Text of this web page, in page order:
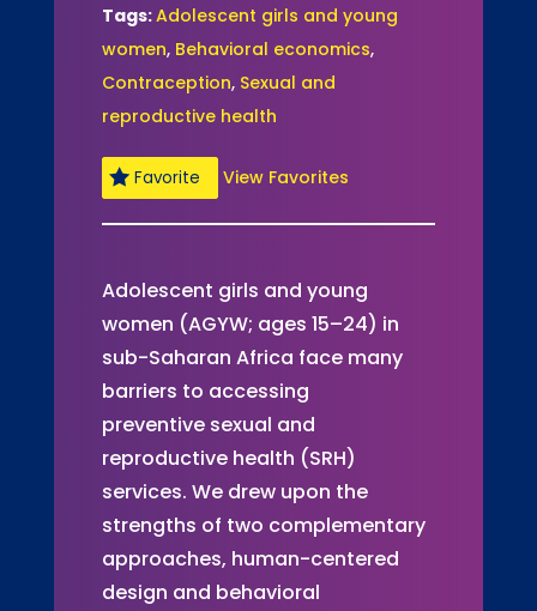
Tags:Adolescent girls and young
women, Behavioral economics,
Contraception, Sexual and
reproductive health
Favorite View Favorites
Adolescent girls and young
women (AGYW; ages 15–24) in
sub-Saharan Africa face many
barriers to accessing
preventive sexual and
reproductive health (SRH)
services. We drew upon the
strengths of two complementary
approaches, human-centered
design and behavioral